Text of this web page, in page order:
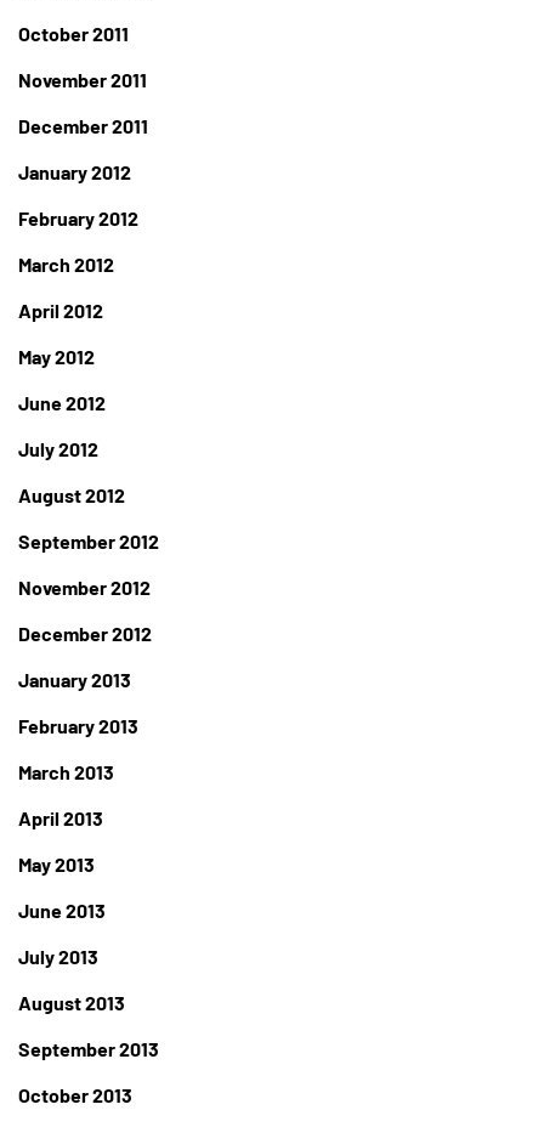
October 2011
November 2011
December 2011
January 2012
February 2012
March 2012
April 2012
May 2012
June 2012
July 2012
August 2012
September 2012
November 2012
December 2012
January 2013
February 2013
March 2013
April 2013
May 2013
June 2013
July 2013
August 2013
September 2013
October 2013